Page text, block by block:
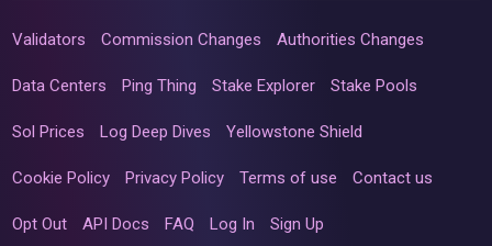
Validators Commission Changes Authorities Changes
Data Centers Ping Thing Stake Explorer Stake Pools
Sol Prices Log Deep Dives Yellowstone Shield
Cookie Policy Privacy Policy Terms of use Contact us
Opt Out API Docs FAQ Log In Sign Up